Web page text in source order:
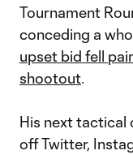
Tournament
conceding a
upset bid fell
shootout.
His next tactical
off Twitter,